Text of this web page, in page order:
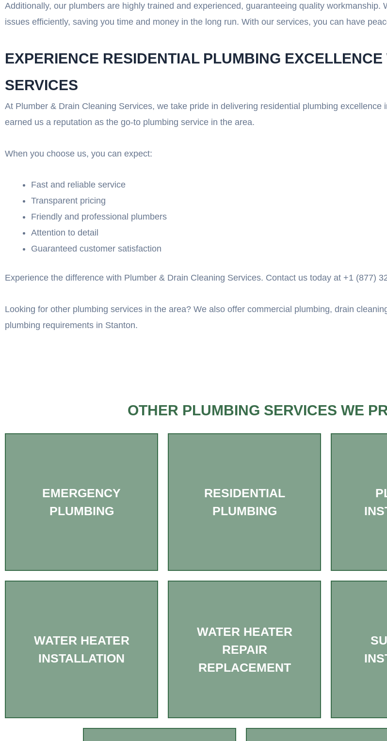
Additionally, our plumbers are highly trained and experienced, guaranteeing quality
issues efficiently, saving you time and money in the long run. With our services, you can have
EXPERIENCE RESIDENTIAL PLUMBING
SERVICES
At Plumber & Drain Cleaning Services, we take pride in delivering residential plumbing
earned us a reputation as the go-to plumbing service in the area.
When you choose us, you can expect:
Fast and reliable service
Transparent pricing
Friendly and professional plumbers
Attention to detail
Guaranteed customer satisfaction
Experience the difference with Plumber & Drain Cleaning Services. Contact us today at +1 (877)
Looking for other plumbing services in the area? We also offer commercial plumbing, drain
plumbing requirements in Stanton.
OTHER PLUMBING SERVICES WE
EMERGENCY
PLUMBING
RESIDENTIAL
PLUMBING
WATER HEATER
INSTALLATION
WATER HEATER
REPAIR
REPLACEMENT